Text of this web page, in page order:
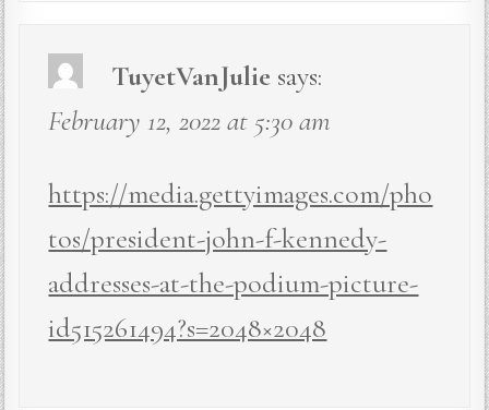
TuyetVanJulie says:
February 12, 2022 at 5:30 am
https://media.gettyimages.com/pho
tos/president-john-f-kennedy-
addresses-at-the-podium-picture-
id515261494?s=2048×2048